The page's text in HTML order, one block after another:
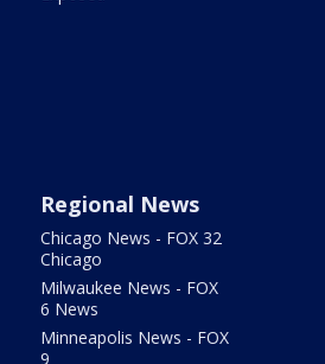
Regional News
Chicago News - FOX 32
Chicago
Milwaukee News - FOX
6 News
Minneapolis News - FOX
9